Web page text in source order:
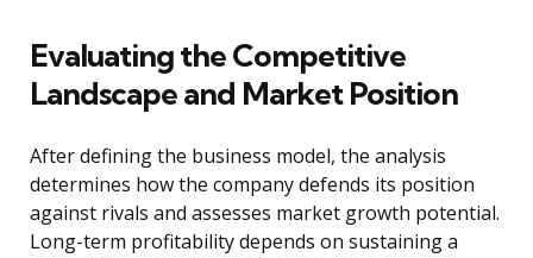
Evaluating the Competitive
Landscape and Market Position
After defining the business model, the analysis
determines how the company defends its position
against rivals and assesses market growth potential.
Long-term profitability depends on sustaining a